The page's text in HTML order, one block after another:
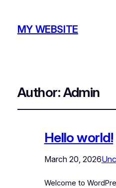
MY WEBSITE
Author:Admin
Hello world!
March 20, 2026
Welcome to